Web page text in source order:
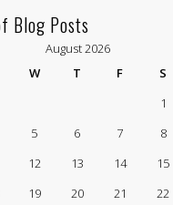
Blog Posts
August 2026
W T F S
1
5 6 7 8
12 13 14 15
19 20 21 22